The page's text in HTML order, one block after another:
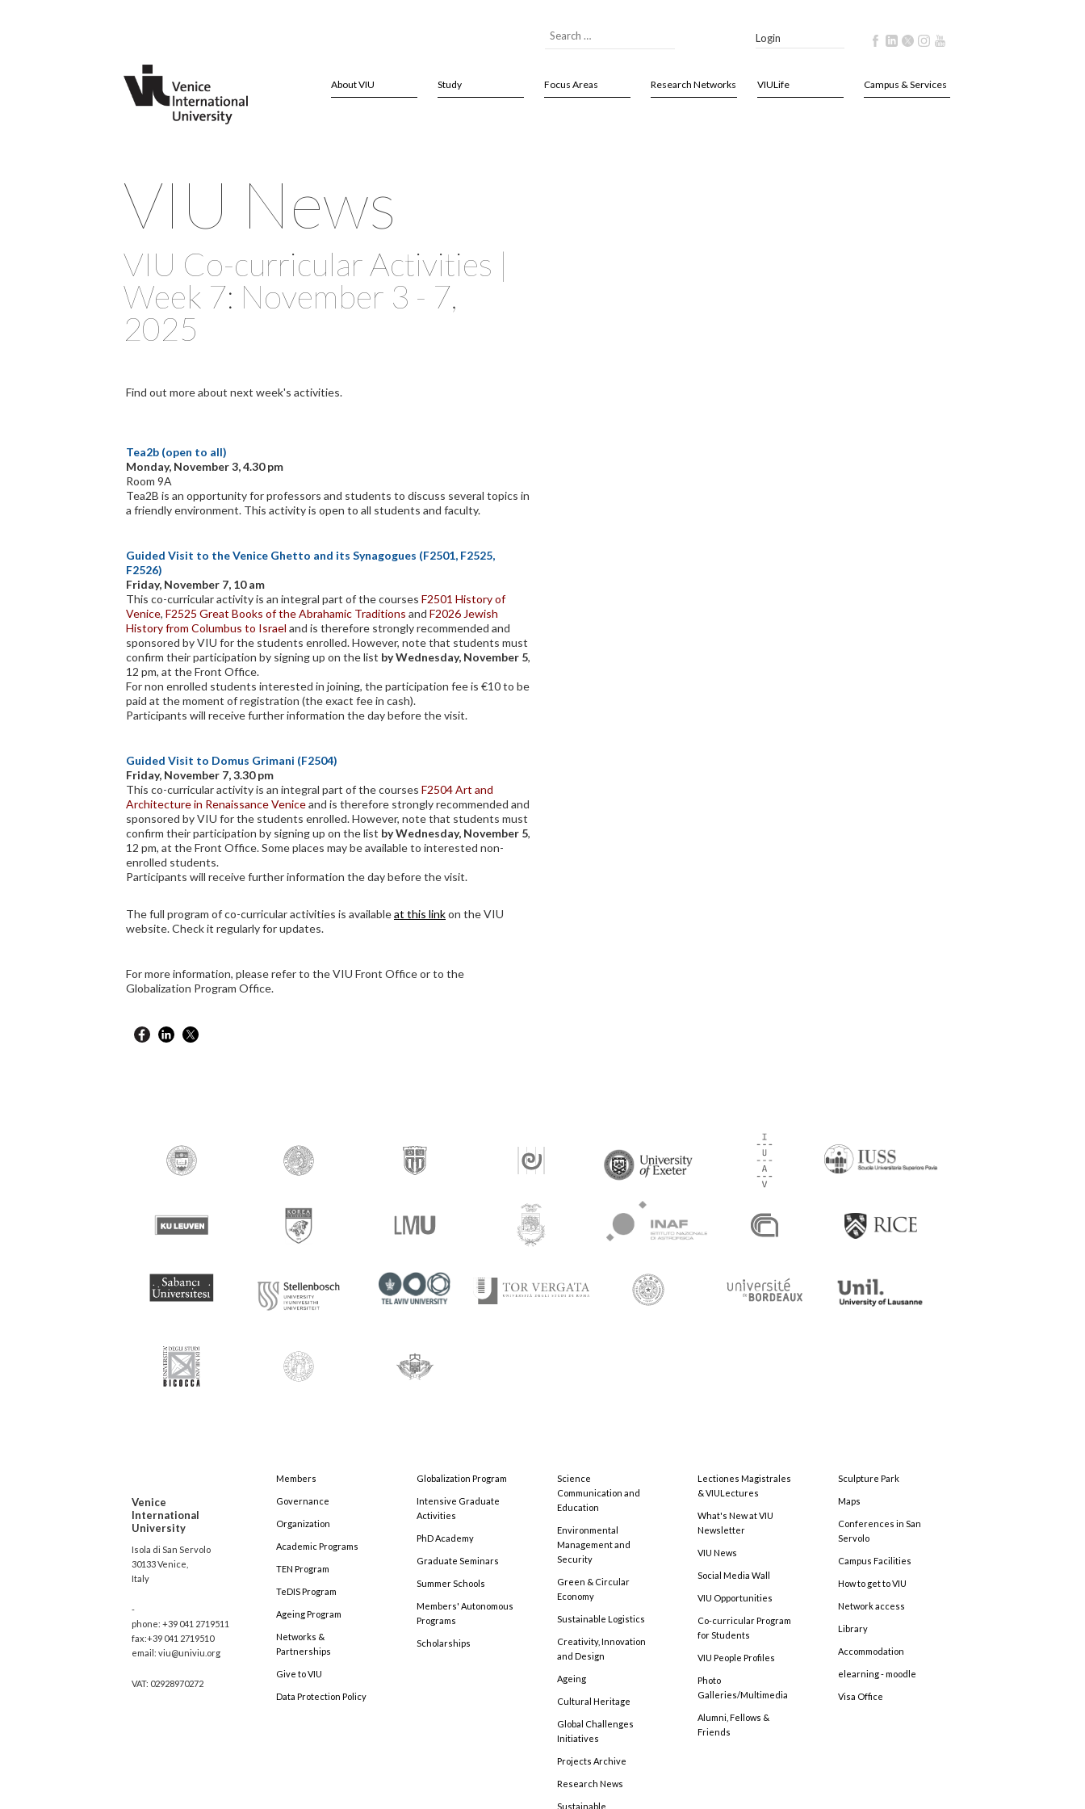
Login
About VIU Study Focus Areas Research Networks VIULife Campus & Services
VIU News
VIU Co-curricular Activities |
Week 7: November 3 - 7,
2025
Find out more about next week's activities.
Tea2b (open to all)
Monday, November 3, 4.30 pm
Room 9A
Tea2B is an opportunity for professors and students to discuss several topics in
a friendly environment. This activity is open to all students and faculty.
Guided Visit to the Venice Ghetto and its Synagogues (F2501, F2525,
F2526)
Friday, November 7, 10 am
This co-curricular activity is an integral part of the courses F2501 History of
Venice, F2525 Great Books of the Abrahamic Traditions and F2026 Jewish
History from Columbus to Israel and is therefore strongly recommended and
sponsored by VIU for the students enrolled. However, note that students must
confirm their participation by signing up on the list by Wednesday, November 5,
12 pm, at the Front Office.
For non enrolled students interested in joining, the participation fee is €10 to be
paid at the moment of registration (the exact fee in cash).
Participants will receive further information the day before the visit.
Guided Visit to Domus Grimani (F2504)
Friday, November 7, 3.30 pm
This co-curricular activity is an integral part of the courses F2504 Art and
Architecture in Renaissance Veniceand is therefore strongly recommended and
sponsored by VIU for the students enrolled. However, note that students must
confirm their participation by signing up on the list by Wednesday, November 5,
12 pm, at the Front Office. Some places may be available to interested non-
enrolled students.
Participants will receive further information the day before the visit.
The full program of co-curricular activities is availableat this linkon the VIU
website. Check it regularly for updates.
For more information, please refer to the VIU Front Office or to the
Globalization Program Office.
Venice
International
University
Isola di San Servolo
30133 Venice,
Italy
-
phone: +39 041 2719511
fax:+39 041 2719510
email: viu@univiu.org
VAT: 02928970272
Members
Governance
Organization
Academic Programs
TEN Program
TeDIS Program
Ageing Program
Networks &
Partnerships
Give to VIU
Data Protection Policy
Globalization Program
Intensive Graduate
Activities
PhD Academy
Graduate Seminars
Summer Schools
Members' Autonomous
Programs
Scholarships
Science
Communication and
Education
Environmental
Management and
Security
Green & Circular
Economy
Sustainable Logistics
Creativity, Innovation
and Design
Ageing
Cultural Heritage
Global Challenges
Initiatives
Projects Archive
Research News
Sustainable
Lectiones Magistrales
& VIULectures
What's New at VIU
Newsletter
VIU News
Social Media Wall
VIU Opportunities
Co-curricular Program
for Students
VIU People Profiles
Photo
Galleries/Multimedia
Alumni, Fellows &
Friends
Sculpture Park
Maps
Conferences in San
Servolo
Campus Facilities
How to get to VIU
Network access
Library
Accommodation
elearning - moodle
Visa Office